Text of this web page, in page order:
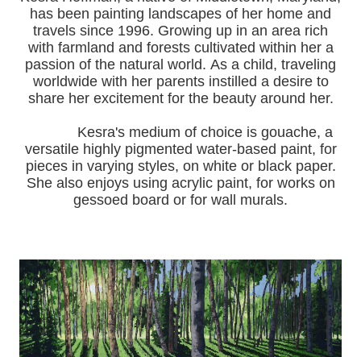
has been painting landscapes of her home and
travels since 1996. Growing up in an area rich
with farmland and forests cultivated within her a
passion of the natural world. As a child, traveling
worldwide with her parents instilled a desire to
share her excitement for the beauty around her.
Kesra's medium of choice is gouache, a
versatile highly pigmented water-based paint, for
pieces in varying styles, on white or black paper.
She also enjoys using acrylic paint, for works on
gessoed board or for wall murals.